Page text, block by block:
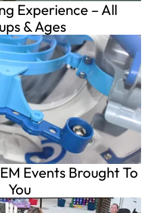
Experience – All
& Ages
Events Brought To
You